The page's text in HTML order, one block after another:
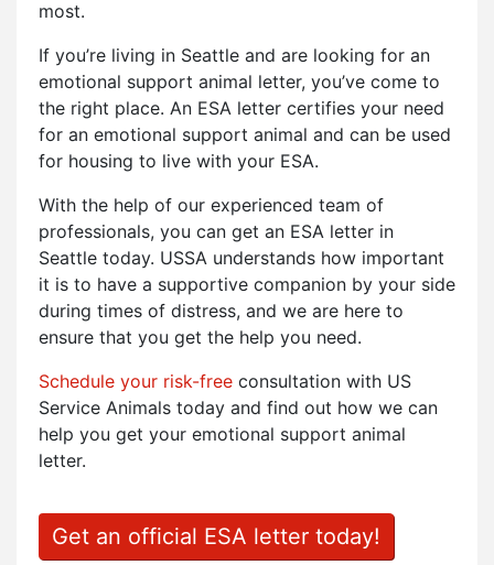
most.
If you’re living in Seattle and are looking for an
emotional support animal letter, you’ve come to
the right place. An ESA letter certifies your need
for an emotional support animal and can be used
for housing to live with your ESA.
With the help of our experienced team of
professionals, you can get an ESA letter in
Seattle today. USSA understands how important
it is to have a supportive companion by your side
during times of distress, and we are here to
ensure that you get the help you need.
Schedule your risk-free consultation with US
Service Animals today and find out how we can
help you get your emotional support animal
letter.
Get an official ESA letter today!